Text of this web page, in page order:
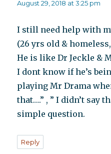
August 29, 2018 at 3:25 pm
I still need help with
(26 yrs old &
He is like Dr Jeckle &
I dont know if he’s
playing Mr Drama
that….” , ” I didn’t say
simple question.
Reply